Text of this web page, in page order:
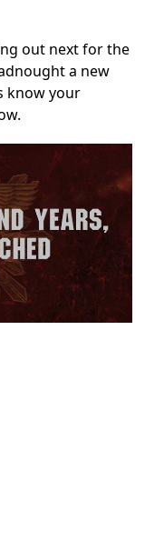
out next for the
a new
know your